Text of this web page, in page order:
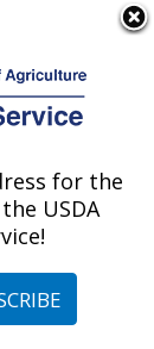
Dakota
for the
USDA